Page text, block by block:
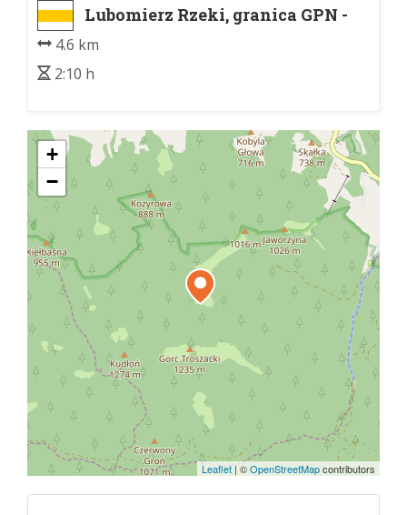
Lubomierz Rzeki, granica GPN -
4.6 km
2:10 h
+
−
Leaflet | ©OpenStreetMapcontributors